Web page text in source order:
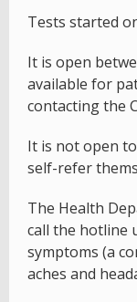
Tests started
It is open
available for
contacting the
It is not open
self-refer
The Health
call the hotline
symptoms (a
aches and